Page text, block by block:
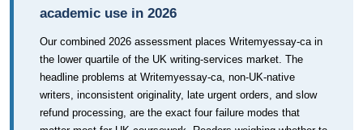
academic use in 2026
Our combined 2026 assessment places Writemyessay-ca in
the lower quartile of the UK writing-services market. The
headline problems at Writemyessay-ca, non-UK-native
writers, inconsistent originality, late urgent orders, and slow
refund processing, are the exact four failure modes that